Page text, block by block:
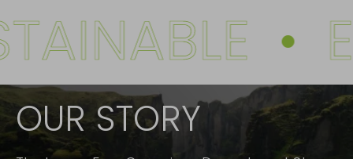
•
OUR STORY